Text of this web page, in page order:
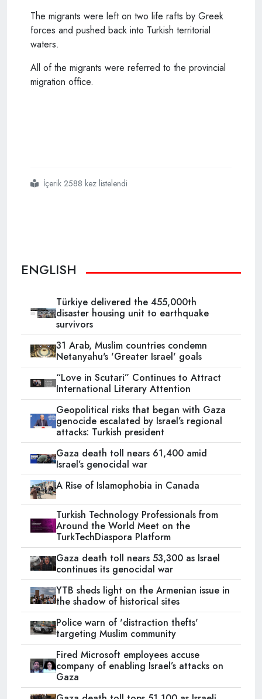
The migrants were left on two life rafts by Greek
forces and pushed back into Turkish territorial
waters.
All of the migrants were referred to the provincial
migration office.
#turkey
#rescues
#98
#irregular
#migrants
#in
#aegean
#seaİçerik 2588 kez listelendi
ENGLISH
Türkiye delivered the 455,000th
disaster housing unit to earthquake
survivors
31 Arab, Muslim countries condemn
Netanyahu's 'Greater Israel' goals
“Love in Scutari” Continues to Attract
International Literary Attention
Geopolitical risks that began with Gaza
genocide escalated by Israel’s regional
attacks: Turkish president
Gaza death toll nears 61,400 amid
Israel’s genocidal war
A Rise of Islamophobia in Canada
Turkish Technology Professionals from
Around the World Meet on the
TurkTechDiaspora Platform
Gaza death toll nears 53,300 as Israel
continues its genocidal war
YTB sheds light on the Armenian issue in
the shadow of historical sites
Police warn of 'distraction thefts'
targeting Muslim community
Fired Microsoft employees accuse
company of enabling Israel’s attacks on
Gaza